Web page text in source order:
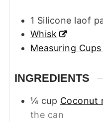
1 Silicone laof
Whisk
Measuring
INGREDIENTS
¼ cup Coconut
the can